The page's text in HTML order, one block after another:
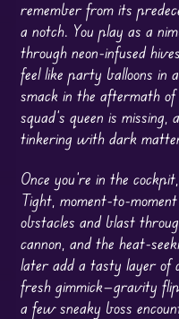
remember from its
a notch. You play as a
through neon-infused
feel like party balloons in
smack in the aftermath
squad’s queen is
tinkering with dark
Once you’re in the
Tight, moment-to-
obstacles and blast
cannon, and the heat-
later add a tasty layer of
fresh gimmick—gravity
a few sneaky boss